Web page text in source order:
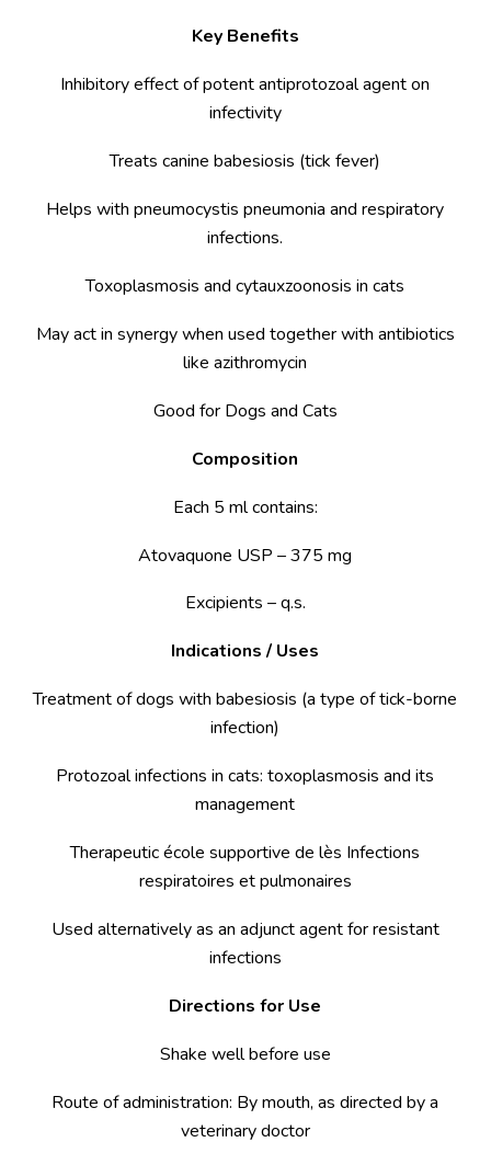
Key Benefits
Inhibitory effect of potent antiprotozoal agent on
infectivity
Treats canine babesiosis (tick fever)
Helps with pneumocystis pneumonia and respiratory
infections.
Toxoplasmosis and cytauxzoonosis in cats
May act in synergy when used together with antibiotics
like azithromycin
Good for Dogs and Cats
Composition
Each 5 ml contains:
Atovaquone USP – 375 mg
Excipients – q.s.
Indications / Uses
Treatment of dogs with babesiosis (a type of tick-borne
infection)
Protozoal infections in cats: toxoplasmosis and its
management
Therapeutic école supportive de lès Infections
respiratoires et pulmonaires
Used alternatively as an adjunct agent for resistant
infections
Directions for Use
Shake well before use
Route of administration: By mouth, as directed by a
veterinary doctor